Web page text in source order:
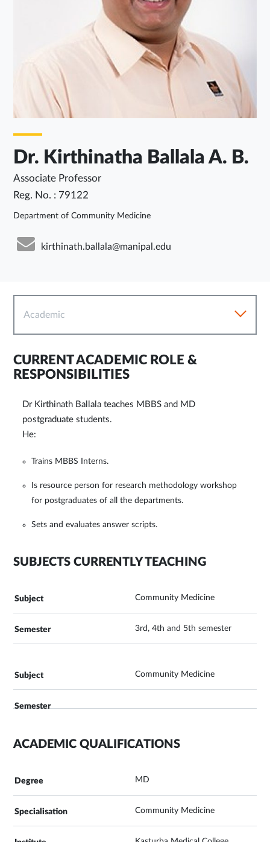
Dr. Kirthinatha Ballala A. B.
Associate Professor
Reg. No. : 79122
Department of Community Medicine
kirthinath.ballala@manipal.edu
Academic
CURRENT ACADEMIC ROLE &
RESPONSIBILITIES
Dr Kirthinath Ballala teaches MBBS and MD
postgraduate students.
He:
Trains MBBS Interns.
Is resource person for research methodology workshop
for postgraduates of all the departments.
Sets and evaluates answer scripts.
SUBJECTS CURRENTLY TEACHING
Community Medicine
3rd, 4th and 5th semester
Community Medicine
ACADEMIC QUALIFICATIONS
MD
Community Medicine